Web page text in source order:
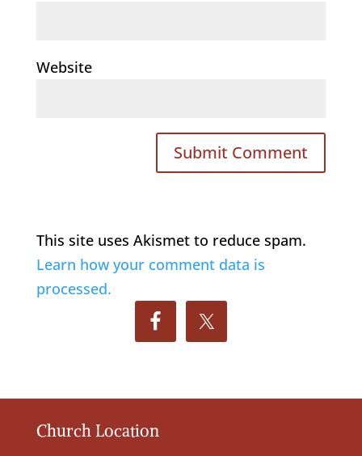
Website
This site uses Akismet to reduce spam.
Learn how your comment data is
processed.
Church Location